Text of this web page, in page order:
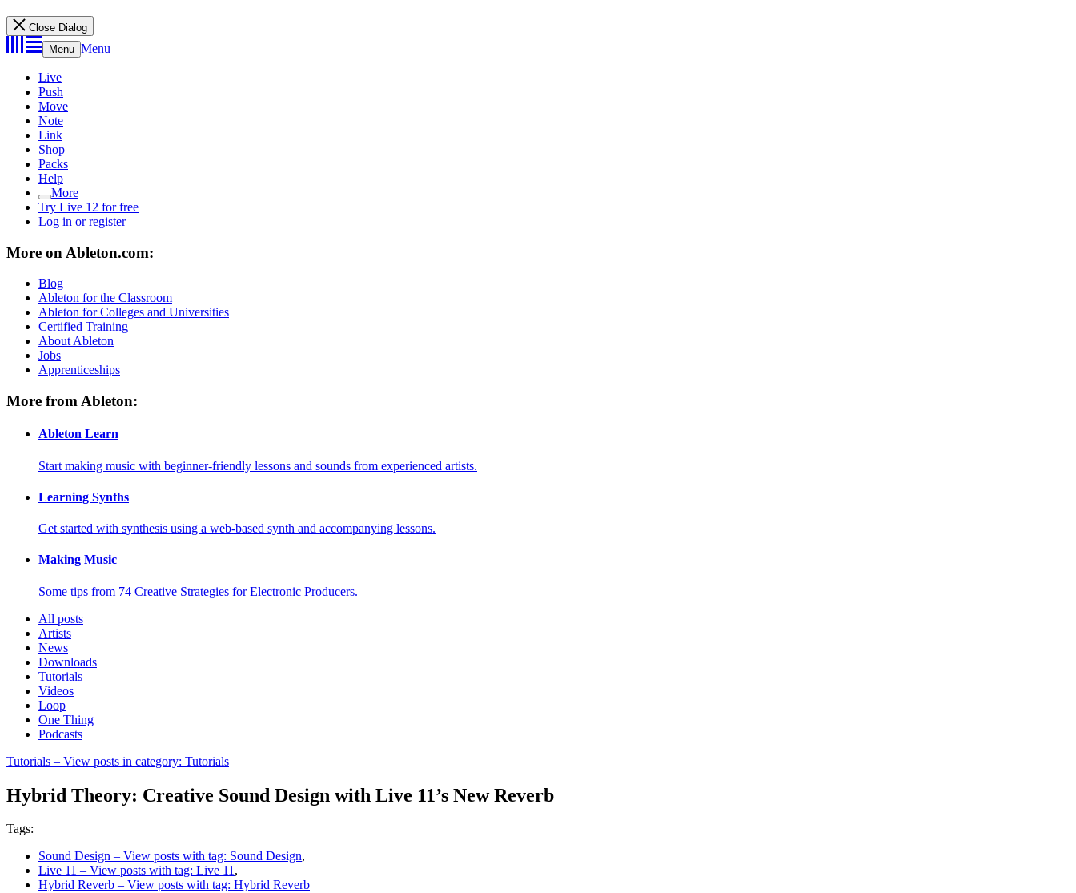
Close Dialog
Menu Menu
Live
Push
Move
Note
Link
Shop
Packs
Help
More
Try Live 12 for free
Log in or register
More on Ableton.com:
Blog
Ableton for the Classroom
Ableton for Colleges and Universities
Certified Training
About Ableton
Jobs
Apprenticeships
More from Ableton:
Ableton Learn
Start making music with beginner-friendly lessons and sounds from experienced artists.
Learning Synths
Get started with synthesis using a web-based synth and accompanying lessons.
Making Music
Some tips from 74 Creative Strategies for Electronic Producers.
All posts
Artists
News
Downloads
Tutorials
Videos
Loop
One Thing
Podcasts
Tutorials – View posts in category: Tutorials
Hybrid Theory: Creative Sound Design with Live 11’s New Reverb
Tags:
Sound Design – View posts with tag: Sound Design,
Live 11 – View posts with tag: Live 11,
Hybrid Reverb – View posts with tag: Hybrid Reverb